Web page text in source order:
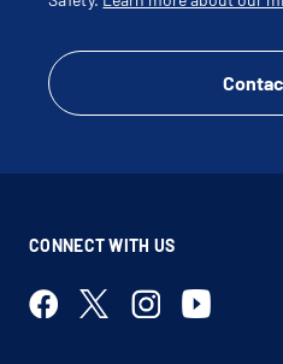
Ulnar Nerve Subluxation
CONNECT WITH US